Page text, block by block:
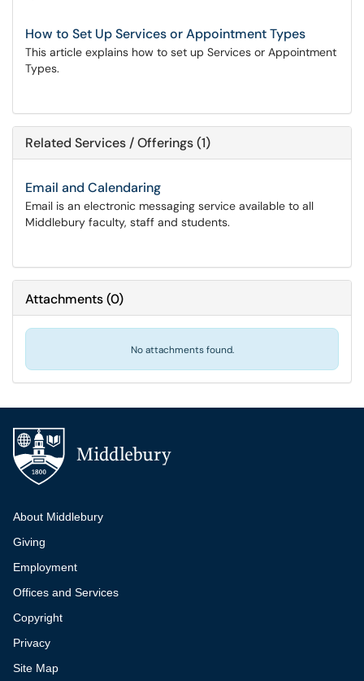
How to Set Up Services or Appointment Types
This article explains how to set up Services or Appointment
Types.
Related Services / Offerings (1)
Email and Calendaring
Email is an electronic messaging service available to all
Middlebury faculty, staff and students.
Attachments(0)
No attachments found.
Additional navigation
About Middlebury
Giving
Employment
Offices and Services
Copyright
Privacy
Site Map